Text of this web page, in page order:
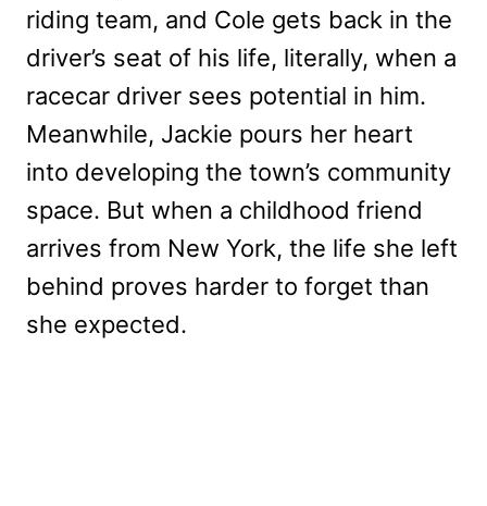
riding team, and Cole gets back in the
driver’s seat of his life, literally, when a
racecar driver sees potential in him.
Meanwhile, Jackie pours her heart
into developing the town’s community
space. But when a childhood friend
arrives from New York, the life she left
behind proves harder to forget than
she expected.